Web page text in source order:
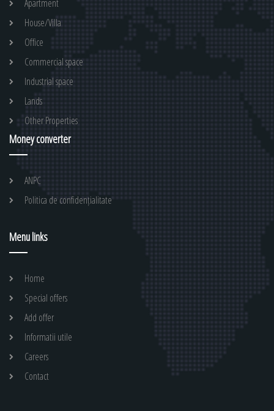
Apartment
House/Villa
Office
Commercial space
Industrial space
Lands
Other Properties
Money converter
ANPC
Politica de confidențialitate
Menu links
Home
Special offers
Add offer
Informatii utile
Careers
Contact